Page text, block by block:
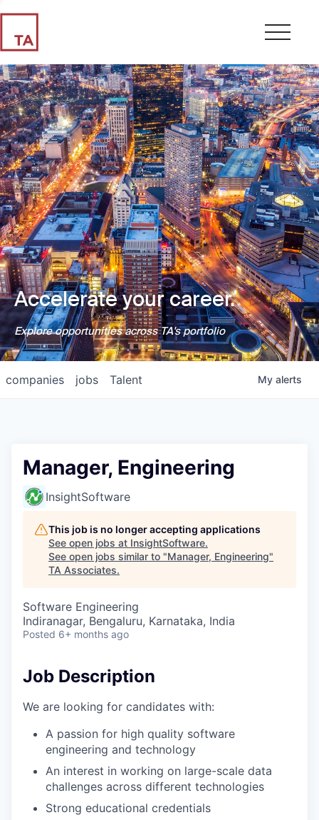
Accelerate your career.
Explore opportunities across TA's portfolio
jobs
companies Talent My alerts
Manager, Engineering
InsightSoftware
This job is no longer accepting applications
See open jobs at InsightSoftware.
See open jobs similar to "Manager, Engineering"
TA Associates.
Software Engineering
Indiranagar, Bengaluru, Karnataka, India
Posted 6+ months ago
Job Description
We are looking for candidates with:
A passion for high quality software
engineering and technology
An interest in working on large-scale data
challenges across different technologies
Strong educational credentials